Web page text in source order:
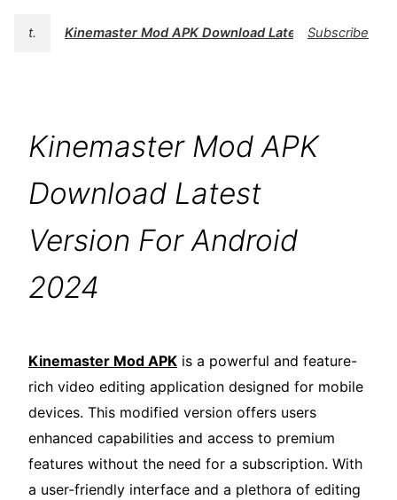
t. Kinemaster Mod APK Download Latest Version For
Subscribe
Kinemaster Mod APK
Download Latest
Version For Android
2024
Kinemaster Mod APK is a powerful and feature-
rich video editing application designed for mobile
devices. This modified version offers users
enhanced capabilities and access to premium
features without the need for a subscription. With
a user-friendly interface and a plethora of editing